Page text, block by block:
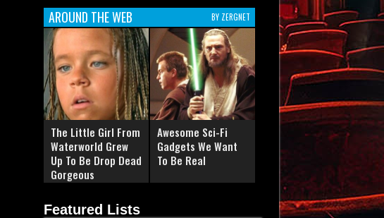
AROUND THE WEB BY ZERGNET
The Little Girl From
Waterworld Grew
Up To Be Drop Dead
Gorgeous
Awesome Sci-Fi
Gadgets We Want
To Be Real
Featured Lists